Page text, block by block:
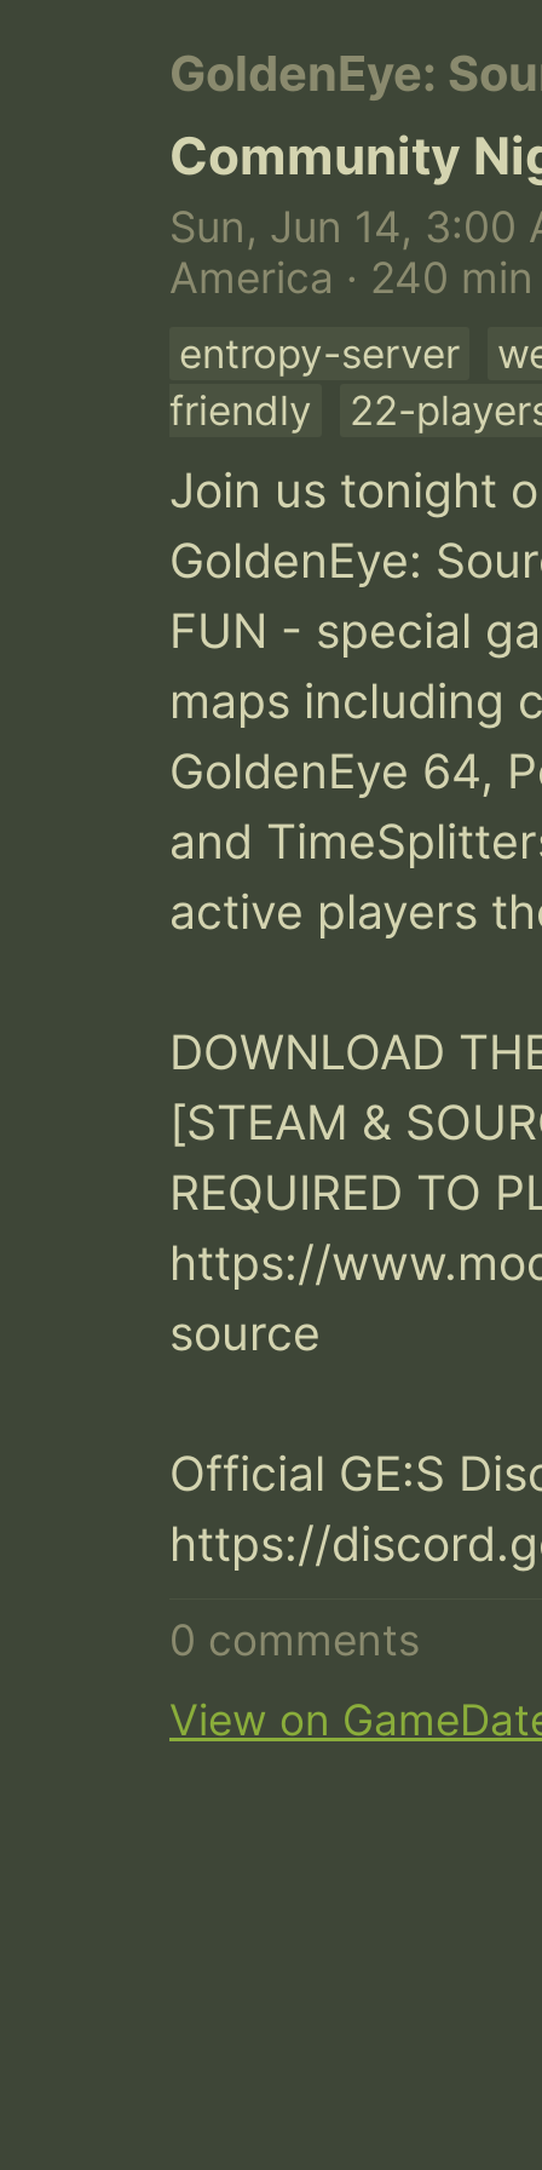
GoldenEye:
Community
Sun, Jun 14, 3:00
America · 240 min
entropy-server
friendly
22-
Join us tonight
GoldenEye:
FUN - special
maps including
GoldenEye 64,
and
active players
DOWNLOAD
[STEAM &
REQUIRED TO
https://
source
Official GE:S
https://
0 comments
View on